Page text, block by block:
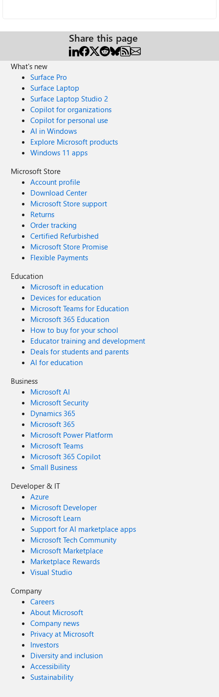
Share this page
What's new
Surface Pro
Surface Laptop
Surface Laptop Studio 2
Copilot for organizations
Copilot for personal use
AI in Windows
Explore Microsoft products
Windows 11 apps
Microsoft Store
Account profile
Download Center
Microsoft Store support
Returns
Order tracking
Certified Refurbished
Microsoft Store Promise
Flexible Payments
Education
Microsoft in education
Devices for education
Microsoft Teams for Education
Microsoft 365 Education
How to buy for your school
Educator training and development
Deals for students and parents
AI for education
Business
Microsoft AI
Microsoft Security
Dynamics 365
Microsoft 365
Microsoft Power Platform
Microsoft Teams
Microsoft 365 Copilot
Small Business
Developer & IT
Azure
Microsoft Developer
Microsoft Learn
Support for AI marketplace apps
Microsoft Tech Community
Microsoft Marketplace
Marketplace Rewards
Visual Studio
Company
Careers
About Microsoft
Company news
Privacy at Microsoft
Investors
Diversity and inclusion
Accessibility
Sustainability